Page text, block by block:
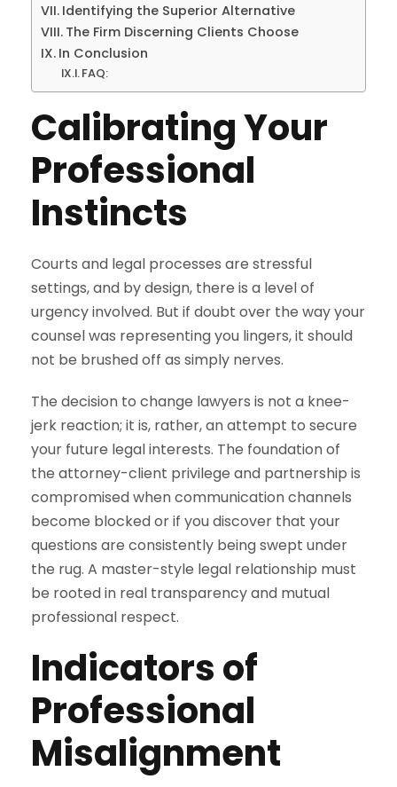
Identifying the Superior Alternative
The Firm Discerning Clients Choose
In Conclusion
FAQ:
Calibrating Your
Professional
Instincts
Courts and legal processes are stressful
settings, and by design, there is a level of
urgency involved. But if doubt over the way your
counsel was representing you lingers, it should
not be brushed off as simply nerves.
The decision to change lawyers is not a knee-
jerk reaction; it is, rather, an attempt to secure
your future legal interests. The foundation of
the attorney-client privilege and partnership is
compromised when communication channels
become blocked or if you discover that your
questions are consistently being swept under
the rug. A master-style legal relationship must
be rooted in real transparency and mutual
professional respect.
Indicators of
Professional
Misalignment